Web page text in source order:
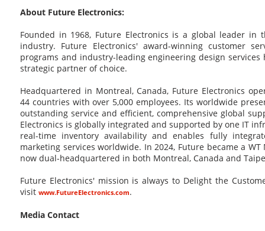
About Future Electronics:
Founded in 1968, Future Electronics is a global leader in
industry. Future Electronics' award-winning customer
programs and industry-leading engineering design services
strategic partner of choice.
Headquartered in Montreal, Canada, Future Electronics
44 countries with over 5,000 employees. Its worldwide
outstanding service and efficient, comprehensive global
Electronics is globally integrated and supported by one IT
real-time inventory availability and enables fully
marketing services worldwide. In 2024, Future became a
now dual-headquartered in both Montreal, Canada and
Future Electronics' mission is always to Delight the
visit www.FutureElectronics.com.
Media Contact